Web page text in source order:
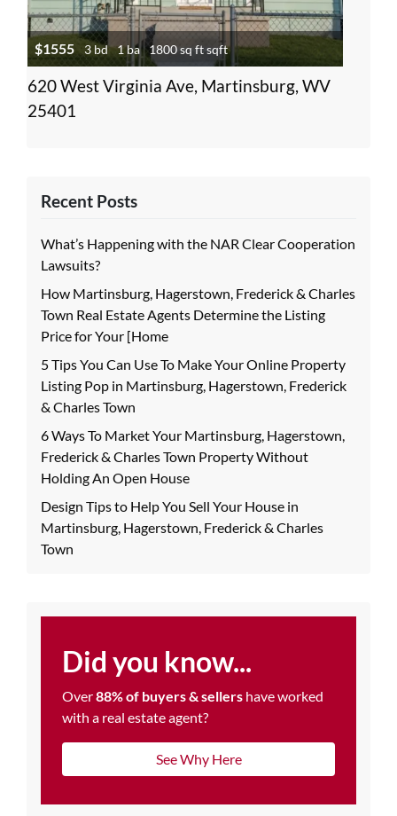
$1555 3 bd 1 ba 1800 sq ft sqft
620 West Virginia Ave, Martinsburg, WV
25401
Recent Posts
What’s Happening with the NAR Clear Cooperation
Lawsuits?
How Martinsburg, Hagerstown, Frederick & Charles
Town Real Estate Agents Determine the Listing
Price for Your [Home
5 Tips You Can Use To Make Your Online Property
Listing Pop in Martinsburg, Hagerstown, Frederick
& Charles Town
6 Ways To Market Your Martinsburg, Hagerstown,
Frederick & Charles Town Property Without
Holding An Open House
Design Tips to Help You Sell Your House in
Martinsburg, Hagerstown, Frederick & Charles
Town
Did you know...
Over88% of buyers & sellers have worked
with a real estate agent?
See Why Here